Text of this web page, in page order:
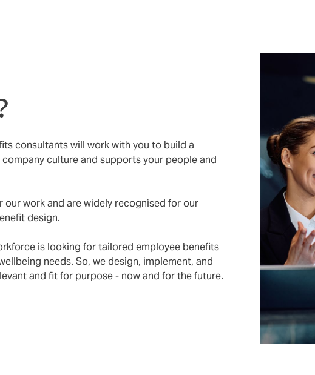
consultants will work with you to build a
culture and supports your people and
our work and are widely recognised for our
design.
is looking for tailored employee benefits
needs. So, we design, implement, and
and fit for purpose - now and for the future.